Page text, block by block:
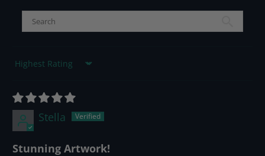
Sort by
Stella
Stunning Artwork!